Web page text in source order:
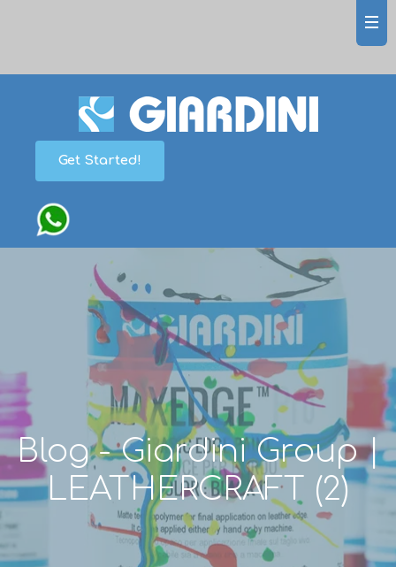
Get Started!
Blog - Giardini Group |
LEATHERCRAFT (2)